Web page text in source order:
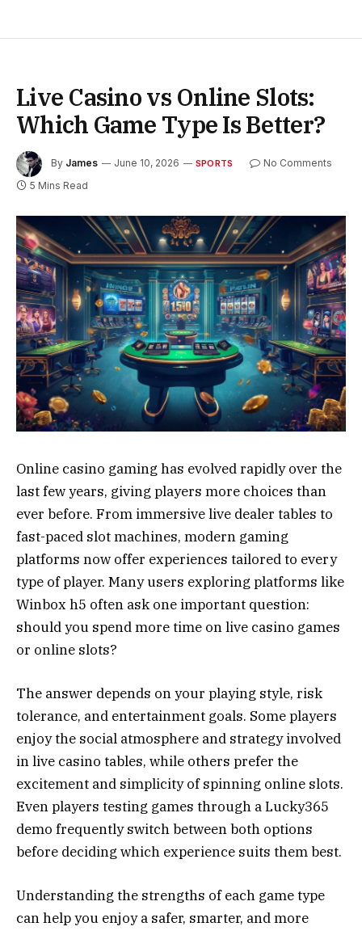
Live Casino vs Online Slots:
Which Game Type Is Better?
By James June 10, 2026 SPORTS
No Comments
5 Mins Read
Online casino gaming has evolved rapidly over the
last few years, giving players more choices than
ever before. From immersive live dealer tables to
fast-paced slot machines, modern gaming
platforms now offer experiences tailored to every
type of player. Many users exploring platforms like
Winbox h5 often ask one important question:
should you spend more time on live casino games
or online slots?
The answer depends on your playing style, risk
tolerance, and entertainment goals. Some players
enjoy the social atmosphere and strategy involved
in live casino tables, while others prefer the
excitement and simplicity of spinning online slots.
Even players testing games through a Lucky365
demo frequently switch between both options
before deciding which experience suits them best.
Understanding the strengths of each game type
can help you enjoy a safer, smarter, and more